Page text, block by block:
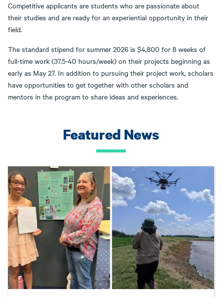
Competitive applicants are students who are passionate about
their studies and are ready for an experiential opportunity in their
field.
The standard stipend for summer 2026 is $4,800 for 8 weeks of
full-time work (37.5-40 hours/week) on their projects beginning as
early as May 27. In addition to pursuing their project work, scholars
have opportunities to get together with other scholars and
mentors in the program to share ideas and experiences.
Featured News